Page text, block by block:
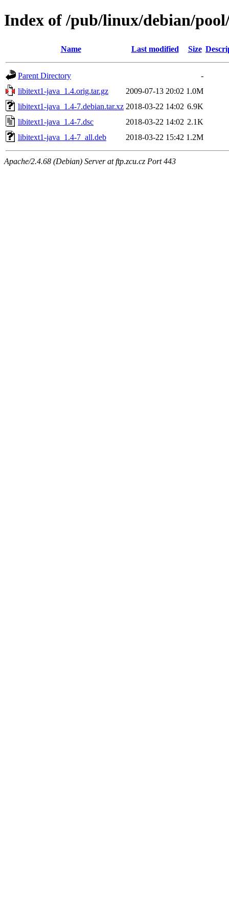
Index of /pub/linux/debian/
Name Last modified Size
Parent Directory
-
libitext1-java_1.4.orig.tar.gz
2009-07-13 20:02 1.0M
libitext1-java_1.4-7.debian.tar.xz 2018-03-22 14:02 6.9K
libitext1-java_1.4-7.dsc
2018-03-22 14:02 2.1K
libitext1-java_1.4-7_all.deb
2018-03-22 15:42 1.2M
Apache/2.4.68 (Debian) Server at ftp.zcu.cz Port 443